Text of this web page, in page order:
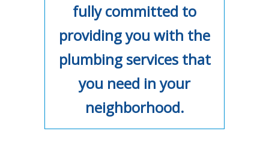
fully committed to
providing you with the
plumbing services that
you need in your
neighborhood.